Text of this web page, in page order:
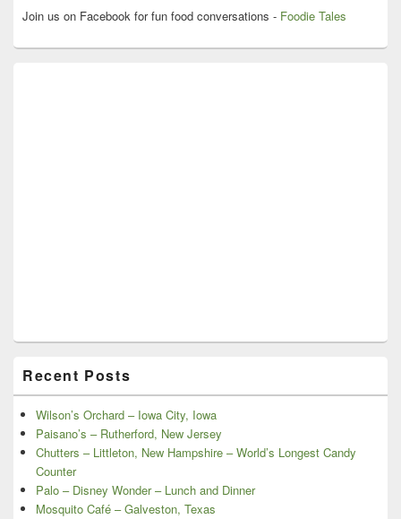
Join us on Facebook for fun food conversations - Foodie Tales
Recent Posts
Wilson’s Orchard – Iowa City, Iowa
Paisano’s – Rutherford, New Jersey
Chutters – Littleton, New Hampshire – World’s Longest Candy
Counter
Palo – Disney Wonder – Lunch and Dinner
Mosquito Café – Galveston, Texas